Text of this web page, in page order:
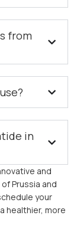
from
in
and
Prussia and
your
healthier, more